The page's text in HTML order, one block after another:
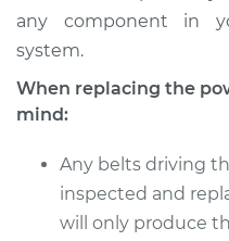
any component in
system.
When replacing the
mind:
Any belts driving
inspected and
will only produce